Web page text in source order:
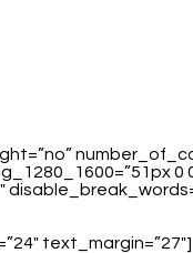
text_margin=”27″]